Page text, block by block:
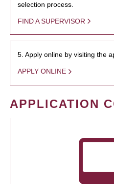
selection process.
FIND A SUPERVISOR
5. Apply online by visiting the
APPLY ONLINE
APPLICATION